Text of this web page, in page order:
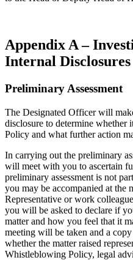
Appendix A –
Internal Disclosures
Preliminary Assessment
The Designated Officer will
disclosure to determine
Policy and what further action
In carrying out the preliminary
will meet with you to ascertain
preliminary assessment is not
you may be accompanied at the
Representative or work
you will be asked to declare if
matter and how you feel that it
meeting will be taken and a
whether the matter raised
Whistleblowing Policy, legal